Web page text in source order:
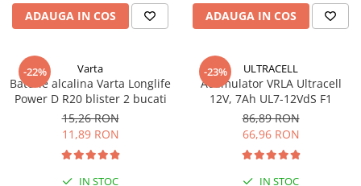
Statii de incarcare vehicule
electrice
Statii de incarcare
Cabluri de incarcare vehicule
electrice
Prize de incarcare vehicule
ADAUGA IN COS ADAUGA IN COS
-22% Varta
Baterie alcalina Varta Longlife
Power D R20 blister 2 bucati
15,26 RON
11,89 RON
IN STOC
-23% ULTRACELL
Acumulator VRLA Ultracell
12V, 7Ah UL7-12VdS F1
86,89 RON
66,96 RON
IN STOC